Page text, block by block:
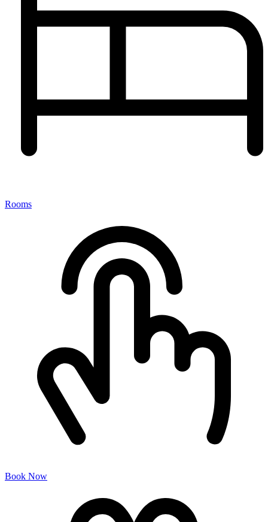
Rooms
Book Now